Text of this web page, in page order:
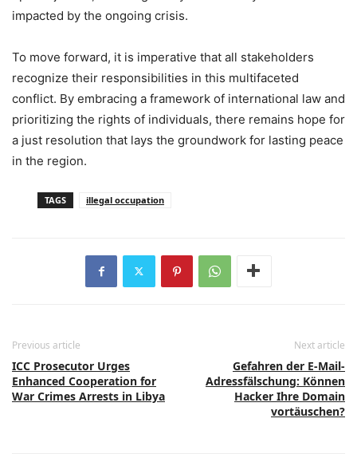
impacted by the ongoing crisis.
To move forward, it is imperative that all stakeholders
recognize their responsibilities in this multifaceted
conflict. By embracing a framework of international law and
prioritizing the rights of individuals, there remains hope for
a just resolution that lays the groundwork for lasting peace
in the region.
TAGS illegal occupation
Previous article
ICC Prosecutor Urges
Enhanced Cooperation for
War Crimes Arrests in Libya
Next article
Gefahren der E-Mail-
Adressfälschung: Können
Hacker Ihre Domain
vortäuschen?